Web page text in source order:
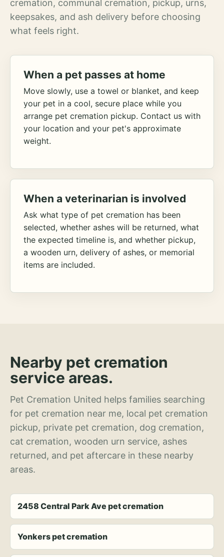
cremation, communal cremation, pickup, urns,
keepsakes, and ash delivery before choosing
what feels right.
When a pet passes at home
Move slowly, use a towel or blanket, and keep
your pet in a cool, secure place while you
arrange pet cremation pickup. Contact us with
your location and your pet's approximate
weight.
When a veterinarian is involved
Ask what type of pet cremation has been
selected, whether ashes will be returned, what
the expected timeline is, and whether pickup,
a wooden urn, delivery of ashes, or memorial
items are included.
Nearby pet cremation
service areas.
Pet Cremation United helps families searching
for pet cremation near me, local pet cremation
pickup, private pet cremation, dog cremation,
cat cremation, wooden urn service, ashes
returned, and pet aftercare in these nearby
areas.
2458 Central Park Ave pet cremation
Yonkers pet cremation